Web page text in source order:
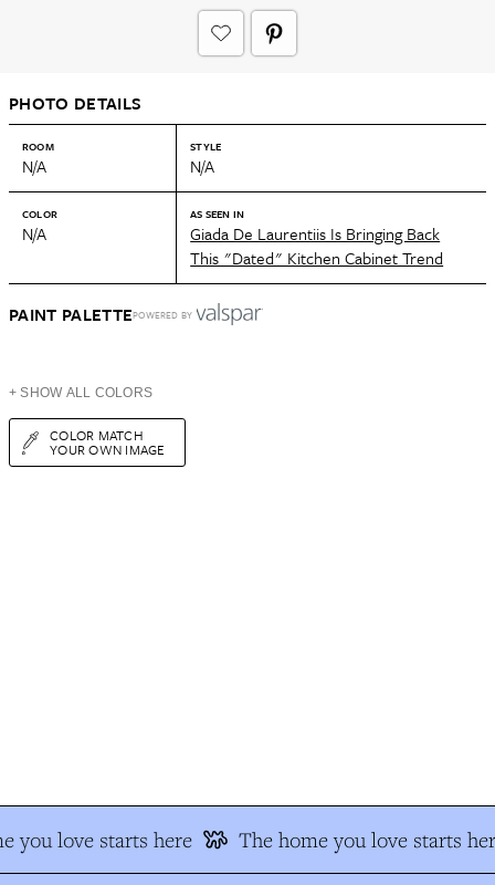
PHOTO DETAILS
ROOM
N/A
STYLE
N/A
COLOR
N/A
AS SEEN IN
Giada De Laurentiis Is Bringing Back
This "Dated" Kitchen Cabinet Trend
PAINT PALETTEPOWERED BY
+ SHOW ALL COLORS
COLOR MATCH
YOUR OWN IMAGE
you love starts here The home you love starts